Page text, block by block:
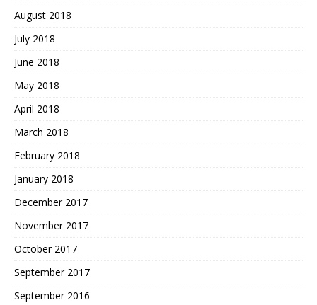
August 2018
July 2018
June 2018
May 2018
April 2018
March 2018
February 2018
January 2018
December 2017
November 2017
October 2017
September 2017
September 2016